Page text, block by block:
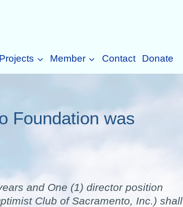
Member Contact Donate
Foundation was
and One (1) director position
Club of Sacramento, Inc.) shall